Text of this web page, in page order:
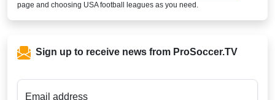
page and choosing USAfootball leagues as you need.
Sign up to receive news from ProSoccer.TV
Email address